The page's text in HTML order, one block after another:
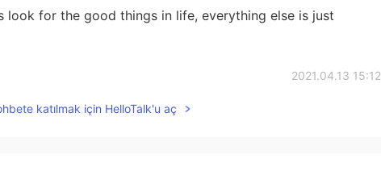
look for the good things in life, everything else is just
2021.04.13 15:12
katılmak için HelloTalk'u aç